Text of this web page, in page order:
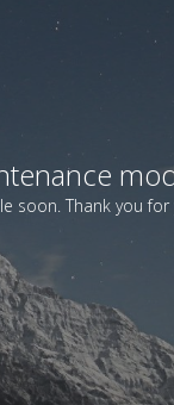
soon. Thank you